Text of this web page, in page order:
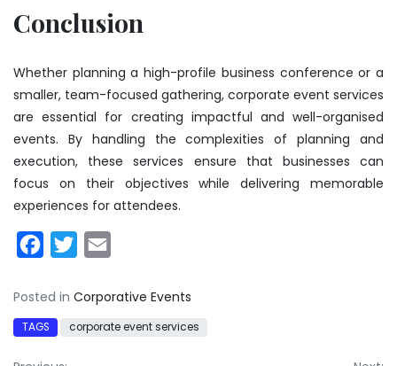
Conclusion
Whether planning a high-profile business conference or a
smaller, team-focused gathering, corporate event services
are essential for creating impactful and well-organised
events. By handling the complexities of planning and
execution, these services ensure that businesses can
focus on their objectives while delivering memorable
experiences for attendees.
Facebook
Twitter
Posted in Corporative Events
TAGS corporate event services